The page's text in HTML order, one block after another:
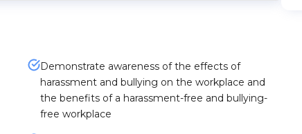
Demonstrate awareness of the effects of
harassment and bullying on the workplace and
the benefits of a harassment-free and bullying-
free workplace